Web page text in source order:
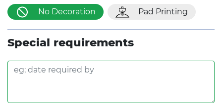
No Decoration Pad Printing
Special requirements